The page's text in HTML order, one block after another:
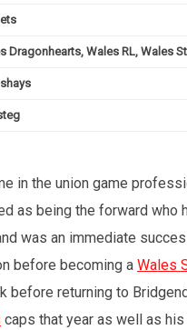
Dragonhearts, Wales RL, Wales
in the union game
as being the forward
was an immediate
before becoming a Wales
returning to
caps that year as well as his